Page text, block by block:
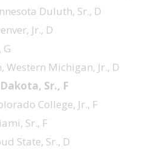
Duluth, Sr., D
Jr., D
G
Western Michigan, Jr., D
Sr., F
College, Jr., F
Sr., F
State, Sr., D